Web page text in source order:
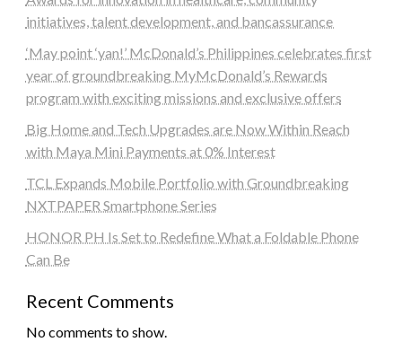
initiatives, talent development, and bancassurance
‘May point ‘yan!’ McDonald’s Philippines celebrates first
year of groundbreaking MyMcDonald’s Rewards
program with exciting missions and exclusive offers
Big Home and Tech Upgrades are Now Within Reach
with Maya Mini Payments at 0% Interest
TCL Expands Mobile Portfolio with Groundbreaking
NXTPAPER Smartphone Series
HONOR PH Is Set to Redefine What a Foldable Phone
Can Be
Recent Comments
No comments to show.